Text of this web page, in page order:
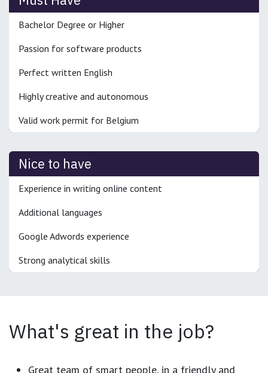
Bachelor Degree or Higher
Passion for software products
Perfect written English
Highly creative and autonomous
Valid work permit for Belgium
Nice to have
Experience in writing online content
Additional languages
Google Adwords experience
Strong analytical skills
What's great in the job?
Great team of smart people, in a friendly and